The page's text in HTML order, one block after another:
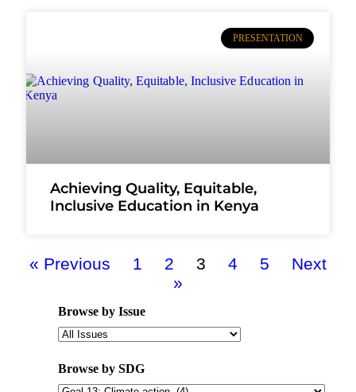
Browse by Issue
Browse by SDG
PRESENTATION
Achieving Quality, Equitable,
Inclusive Education in Kenya
« Previous 1 2 3 4 5
Next
»